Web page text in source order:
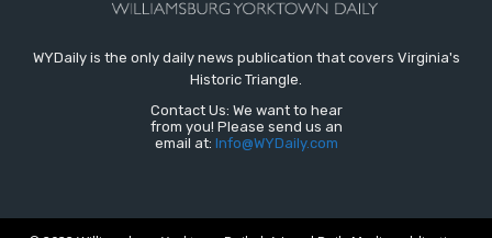
WYDaily is the only daily news publication that covers Virginia's
Historic Triangle.
Contact Us: We want to hear
from you! Please send us an
email at: Info@WYDaily.com